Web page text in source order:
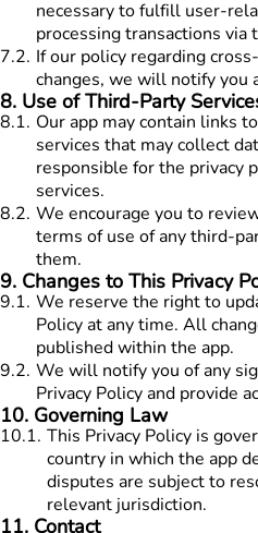
necessary to fulfill user-
processing transactions via
7.2. If our policy regarding
changes, we will notify you
8. Use of Third-Party
8.1. Our app may contain links
services that may collect
responsible for the privacy
services.
8.2. We encourage you to
terms of use of any third-
them.
9. Changes to This Privacy
9.1. We reserve the right to
Policy at any time. All
published within the app.
9.2. We will notify you of any
Privacy Policy and provide
10. Governing Law
10.1. This Privacy Policy is
country in which the app
disputes are subject to
relevant jurisdiction.
11. Contact